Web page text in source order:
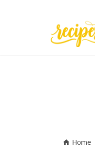
Home